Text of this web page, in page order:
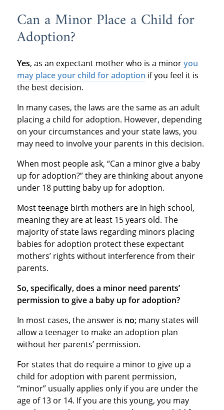
Can a Minor Place a Child for
Adoption?
Yes, as an expectant mother who is a minoryou
may place your child for adoption if you feel it is
the best decision.
In many cases, the laws are the same as an adult
placing a child for adoption. However, depending
on your circumstances and your state laws, you
may need to involve your parents in this decision.
When most people ask, “Can a minor give a baby
up for adoption?” they are thinking about anyone
under 18 putting baby up for adoption.
Most teenage birth mothers are in high school,
meaning they are at least 15 years old. The
majority of state laws regarding minors placing
babies for adoption protect these expectant
mothers’ rights without interference from their
parents.
So, specifically, does a minor need parents’
permission to give a baby up for adoption?
In most cases, the answer is no; many states will
allow a teenager to make an adoption plan
without her parents’ permission.
For states that do require a minor to give up a
child for adoption with parent permission,
“minor” usually applies only if you are under the
age of 13 or 14. If you are this young, you may